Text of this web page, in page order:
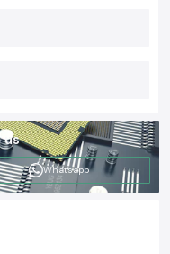
us
Whatsapp